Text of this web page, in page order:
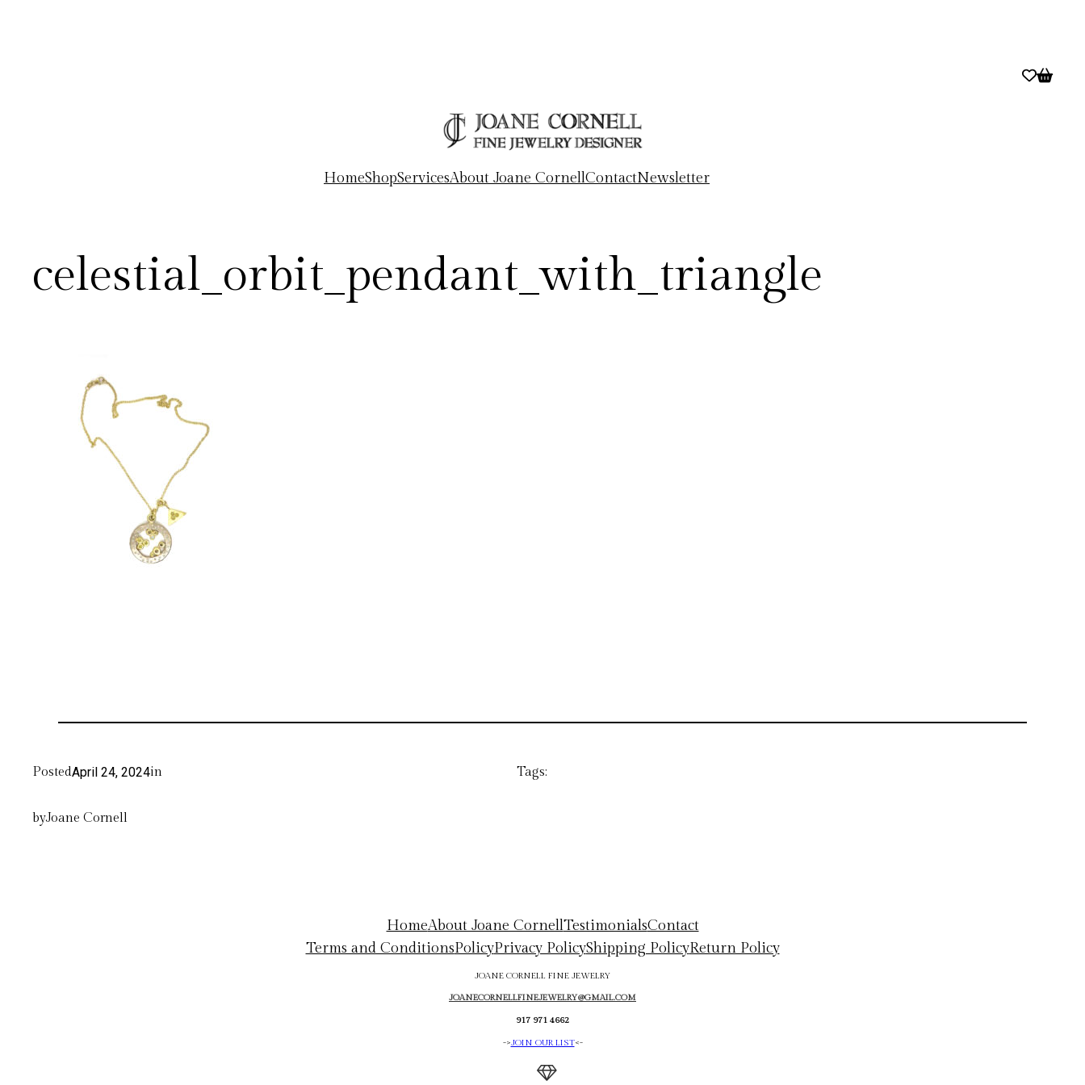
HomeShopServicesAbout Joane CornellContactNewsletter
celestial_orbit_pendant_with_triangle
PostedApril 24, 2024in
byJoane Cornell
Tags:
HomeAbout Joane CornellTestimonialsContact
Terms and ConditionsPolicyPrivacy PolicyShipping PolicyReturn Policy
JOANE CORNELL FINE JEWELRY
JOANECORNELLFINEJEWELRY@GMAIL.COM
917 971 4662
->JOIN OUR LIST<-